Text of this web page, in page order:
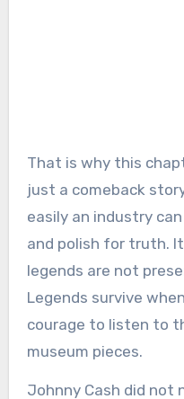
That is why this
just a comeback
easily an industry
and polish for truth.
legends are not
Legends survive
courage to listen to
museum pieces.
Johnny Cash did not